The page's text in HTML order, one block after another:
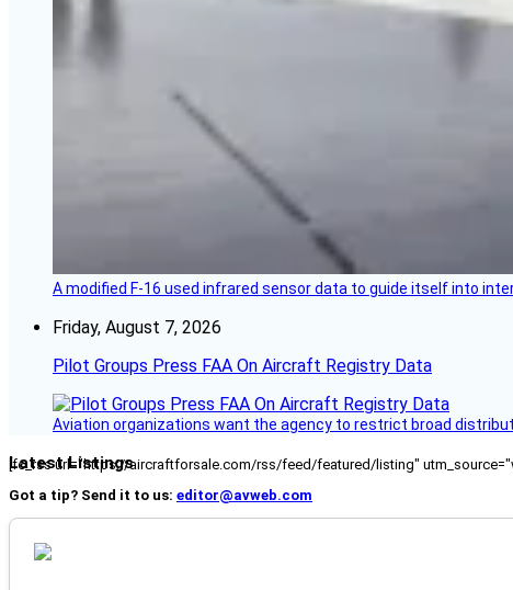
A modified F-16 used infrared sensor data to guide itself into
Friday, August 7, 2026
Pilot Groups Press FAA On Aircraft Registry Data
Aviation organizations want the agency to restrict broad
Latest Listings
[fc_rss url="https://aircraftforsale.com/rss/feed/featured/listing"
Got a tip? Send it to us: editor@avweb.com